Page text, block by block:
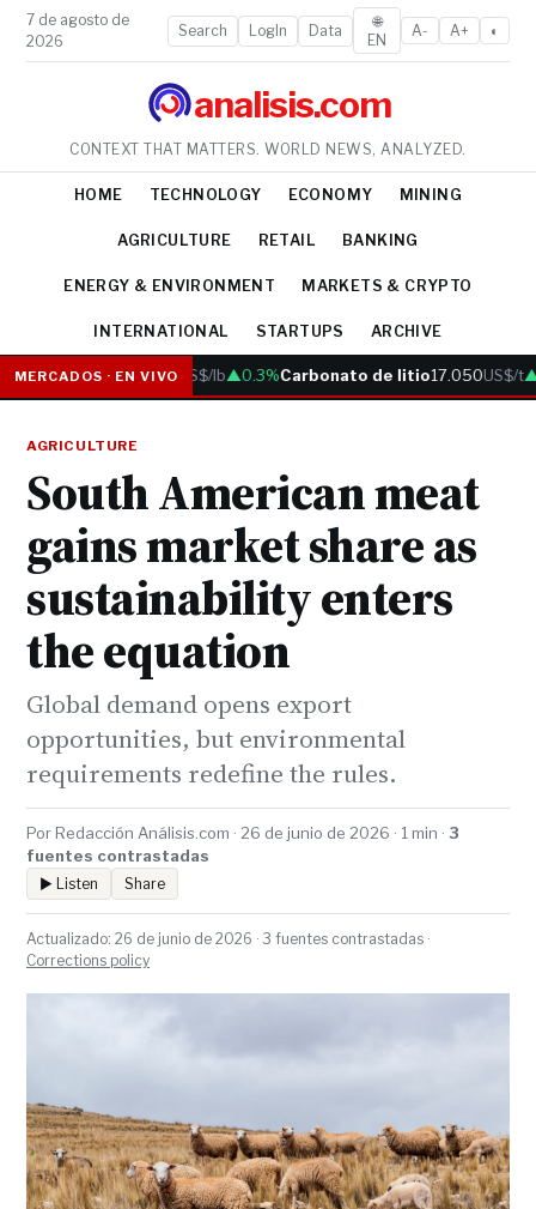
7 de agosto de
2026
Search LogIn Data
🌐
EN
A- A+ ◐
analisis.com
CONTEXT THAT MATTERS. WORLD NEWS, ANALYZED.
HOME TECHNOLOGY ECONOMY MINING
AGRICULTURE RETAIL BANKING
ENERGY & ENVIRONMENT MARKETS & CRYPTO
INTERNATIONAL STARTUPS ARCHIVE
MERCADOS · EN VIVO
Cobre 6.05US$/lb▲0.3%Carbonato de litio17.050US$/t
AGRICULTURE
South American meat
gains market share as
sustainability enters
the equation
Global demand opens export
opportunities, but environmental
requirements redefine the rules.
Por Redacción Análisis.com · 26 de junio de 2026 · 1 min · 3
fuentes contrastadas
▶ Listen Share
Actualizado: 26 de junio de 2026 · 3 fuentes contrastadas ·
Corrections policy